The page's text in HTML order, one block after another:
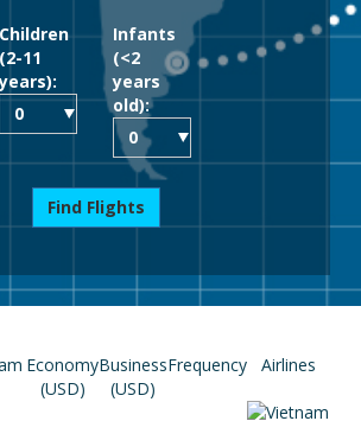
Children
(2-11
Infants
(<2
years
old):
Find Flights
Economy
(USD)
Business
(USD)
Frequency Airlines